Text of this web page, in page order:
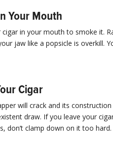
Your Mouth
in your mouth to smoke it.
jaw like a popsicle is overkill.
Cigar
will crack and its construction
draw. If you leave your
don’t clamp down on it too hard.